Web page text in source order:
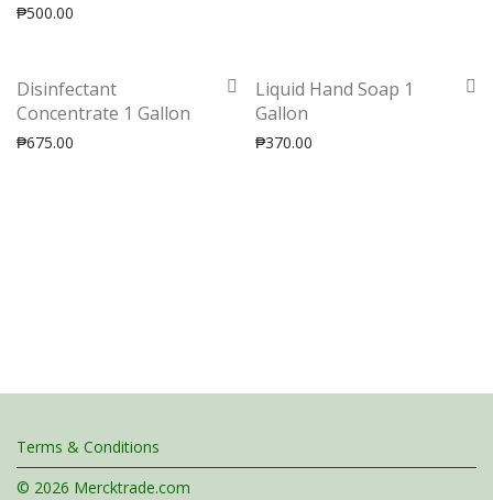
₱500.00
Disinfectant
Concentrate 1 Gallon
₱675.00
Liquid Hand Soap 1
Gallon
₱370.00
Terms & Conditions
© 2026 Mercktrade.com